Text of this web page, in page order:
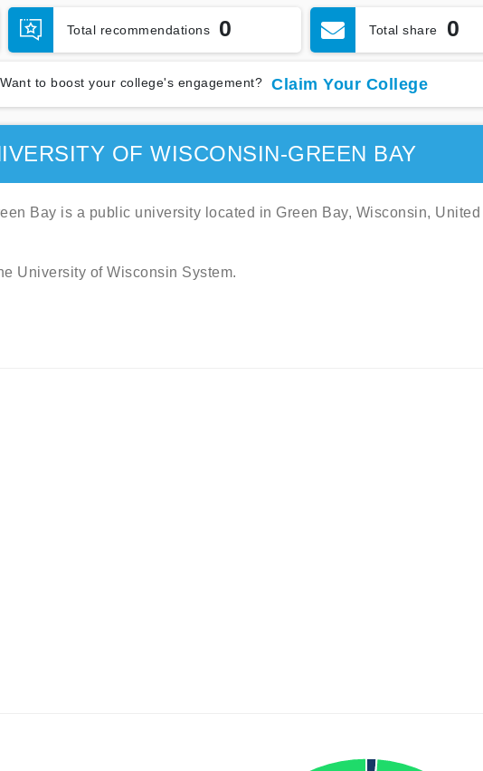
Total recommendations 0 Total share 0
to boost your college's engagement? Claim Your College
OF WISCONSIN-GREEN BAY
Bay is a public university located in Green Bay, Wisconsin, United
University of Wisconsin System.